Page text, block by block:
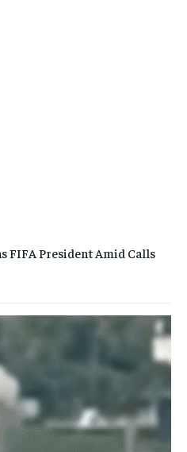
FIFA President Amid Calls